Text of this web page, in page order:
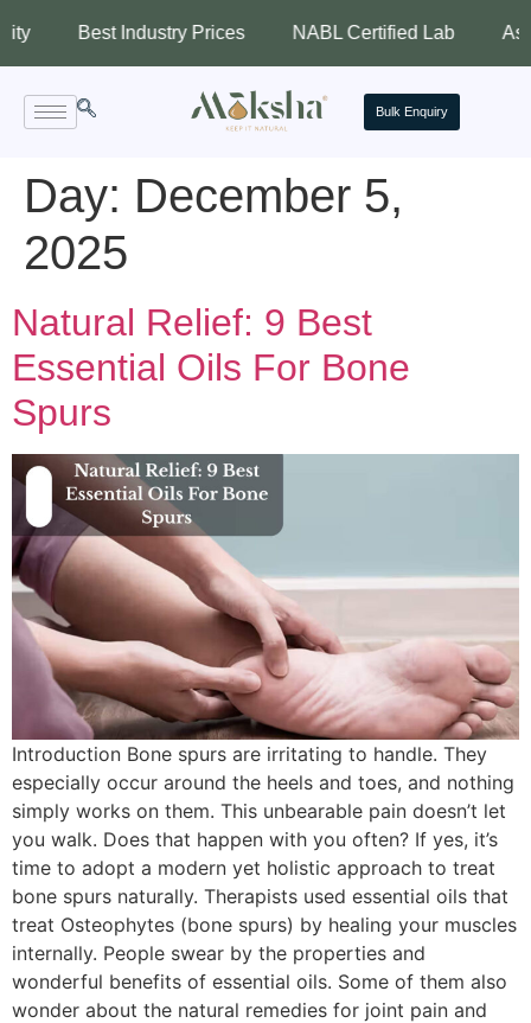
Best Industry Prices NABL Certified Lab Assured
Bulk Enquiry
Day: December 5,
2025
Natural Relief: 9 Best
Essential Oils For Bone
Spurs
Introduction Bone spurs are irritating to handle. They
especially occur around the heels and toes, and nothing
simply works on them. This unbearable pain doesn’t let
you walk. Does that happen with you often? If yes, it’s
time to adopt a modern yet holistic approach to treat
bone spurs naturally. Therapists used essential oils that
treat Osteophytes (bone spurs) by healing your muscles
internally. People swear by the properties and
wonderful benefits of essential oils. Some of them also
wonder about the natural remedies for joint pain and